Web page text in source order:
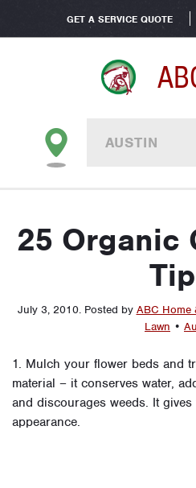
GET A SERVICE QUOTE
AUSTIN
25 Organic
July 3, 2010. Posted by ABC Home
Lawn •
1. Mulch your flower beds and
material – it conserves water,
and discourages weeds. It
appearance.